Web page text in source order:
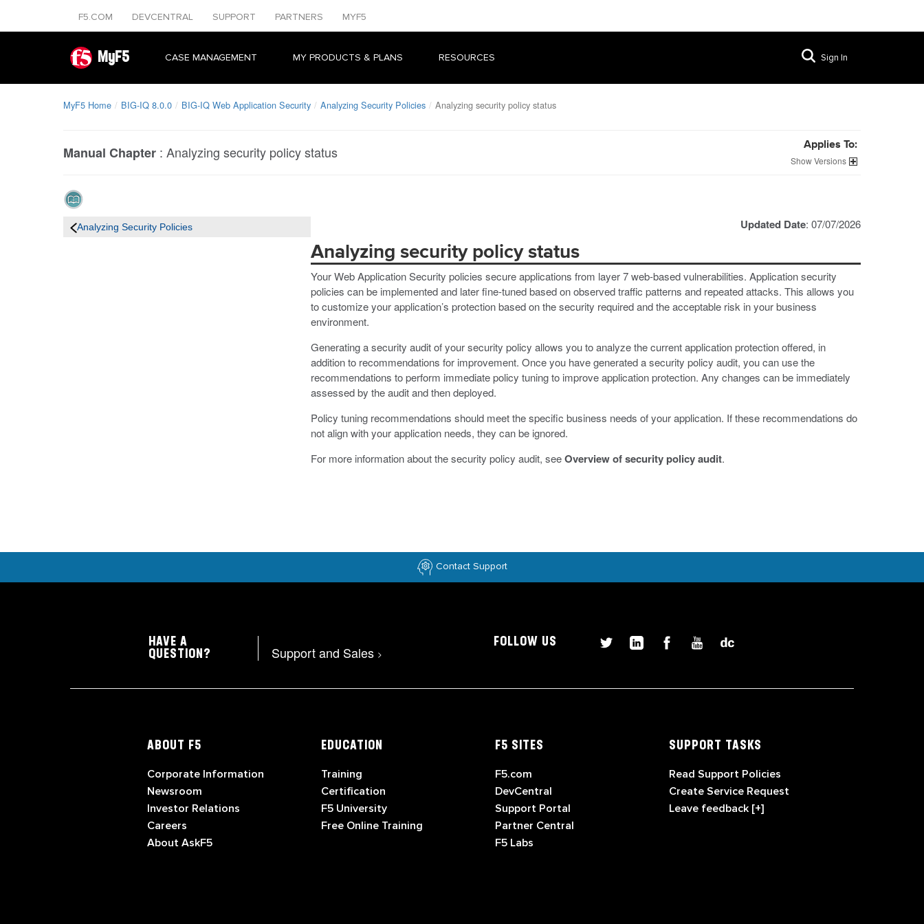
F5.COM DEVCENTRAL SUPPORT PARTNERS MYF5
MyF5 CASE MANAGEMENT MY PRODUCTS & PLANS RESOURCES Sign In
MyF5 Home BIG-IQ 8.0.0 BIG-IQ Web Application Security Analyzing Security Policies Analyzing security policy status
Manual Chapter : Analyzing security policy status Applies To:
Versions
Analyzing Security Policies Updated Date: 07/07/2026
Analyzing security policy status
Your Web Application Security policies secure applications from layer 7 web-based vulnerabilities. Application security
policies can be implemented and later fine-tuned based on observed traffic patterns and repeated attacks. This allows you
to customize your application’s protection based on the security required and the acceptable risk in your business
environment.
Generating a security audit of your security policy allows you to analyze the current application protection offered, in
addition to recommendations for improvement. Once you have generated a security policy audit, you can use the
recommendations to perform immediate policy tuning to improve application protection. Any changes can be immediately
assessed by the audit and then deployed.
Policy tuning recommendations should meet the specific business needs of your application. If these recommendations do
not align with your application needs, they can be ignored.
For more information about the security policy audit, seeOverview of security policy audit.
Contact Support
HAVE A
QUESTION?
Support and Sales >
FOLLOW US
ABOUT F5
Corporate Information
Newsroom
Investor Relations
Careers
About AskF5
EDUCATION
Training
Certification
F5 University
Free Online Training
F5 SITES
F5.com
DevCentral
Support Portal
Partner Central
F5 Labs
SUPPORT TASKS
Read Support Policies
Create Service Request
Leave feedback [+]